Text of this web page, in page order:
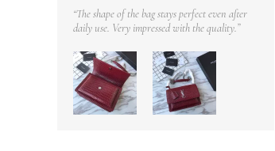
“The shape of the bag stays perfect even after
daily use. Very impressed with the quality.”